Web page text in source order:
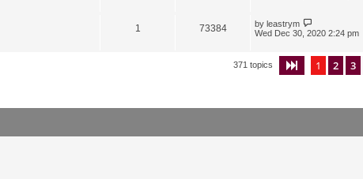
1 73384 by leastrym
Wed Dec 30, 2020 2:24 pm
371 topics Page of 15
1 2 3